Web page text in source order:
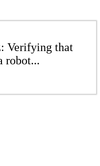
Verifying that
robot...